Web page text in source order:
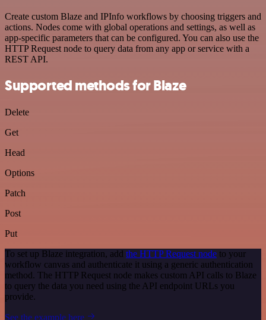
Create custom Blaze and IPInfo workflows by choosing triggers and
actions. Nodes come with global operations and settings, as well as
app-specific parameters that can be configured. You can also use the
HTTP Request node to query data from any app or service with a
REST API.
Supported methods for Blaze
Delete
Get
Head
Options
Patch
Post
Put
To set up Blaze integration, add the HTTP Request node to your
workflow canvas and authenticate it using a generic authentication
method. The HTTP Request node makes custom API calls to Blaze
to query the data you need using the API endpoint URLs you
provide.
See the example here